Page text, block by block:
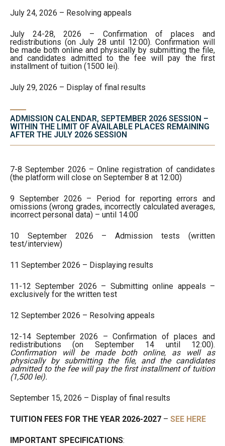
July 24, 2026 – Resolving appeals
July 24-28, 2026 – Confirmation of places and
redistributions (on July 28 until 12:00). Confirmation will
be made both online and physically by submitting the file,
and candidates admitted to the fee will pay the first
installment of tuition (1500 lei).
July 29, 2026 – Display of final results
ADMISSION CALENDAR, SEPTEMBER 2026 SESSION –
WITHIN THE LIMIT OF AVAILABLE PLACES REMAINING
AFTER THE JULY 2026 SESSION
7-8 September 2026 – Online registration of candidates
(the platform will close on September 8 at 12:00)
9 September 2026 – Period for reporting errors and
omissions (wrong grades, incorrectly calculated averages,
incorrect personal data) – until 14:00
10 September 2026 – Admission tests (written
test/interview)
11 September 2026 – Displaying results
11-12 September 2026 – Submitting online appeals –
exclusively for the written test
12 September 2026 – Resolving appeals
12-14 September 2026 – Confirmation of places and
redistributions (on September 14 until 12:00).
Confirmation will be made both online, as well as
physically by submitting the file, and the candidates
admitted to the fee will pay the first installment of tuition
(1,500 lei).
September 15, 2026 – Display of final results
TUITION FEES FOR THE YEAR 2026-2027 – SEE HERE
IMPORTANT SPECIFICATIONS: